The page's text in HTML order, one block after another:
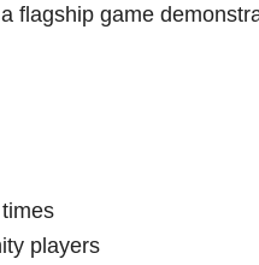
flagship game
players